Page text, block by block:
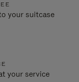
your suitcase
your service